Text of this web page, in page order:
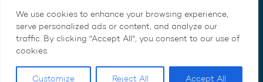
We use cookies to enhance your browsing experience,
serve personalized ads or content, and analyze our
traffic. By clicking "Accept All", you consent to our use of
cookies.
Customize Reject All Accept All
© MASS Consultants Ltd 2026.
All rights reserved.